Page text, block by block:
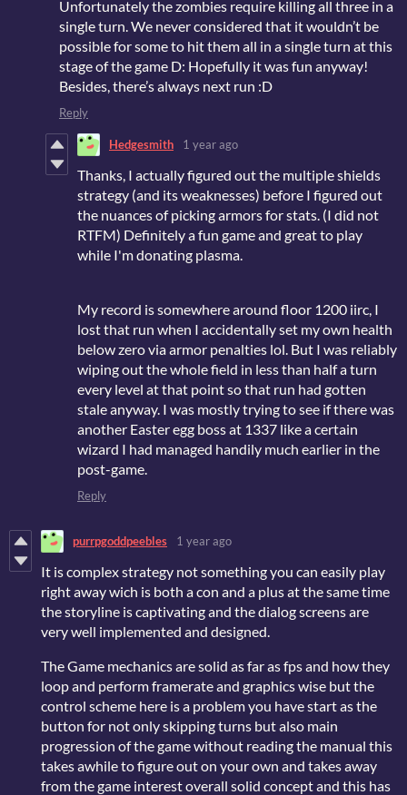
Unfortunately the zombies require killing all three in a
single turn. We never considered that it wouldn’t be
possible for some to hit them all in a single turn at this
stage of the game D: Hopefully it was fun anyway!
Besides, there’s always next run :D
Reply
Hedgesmith 1 year ago
Thanks, I actually figured out the multiple shields
strategy (and its weaknesses) before I figured out
the nuances of picking armors for stats. (I did not
RTFM) Definitely a fun game and great to play
while I'm donating plasma.
My record is somewhere around floor 1200 iirc, I
lost that run when I accidentally set my own health
below zero via armor penalties lol. But I was reliably
wiping out the whole field in less than half a turn
every level at that point so that run had gotten
stale anyway. I was mostly trying to see if there was
another Easter egg boss at 1337 like a certain
wizard I had managed handily much earlier in the
post-game.
Reply
purrpgoddpeebles 1 year ago
It is complex strategy not something you can easily play
right away wich is both a con and a plus at the same time
the storyline is captivating and the dialog screens are
very well implemented and designed.
The Game mechanics are solid as far as fps and how they
loop and perform framerate and graphics wise but the
control scheme here is a problem you have start as the
button for not only skipping turns but also main
progression of the game without reading the manual this
takes awhile to figure out on your own and takes away
from the game interest overall solid concept and this has